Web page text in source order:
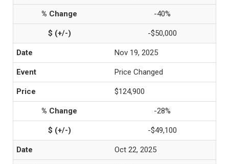
-40%
-$50,000
Nov 19, 2025
Price Changed
$124,900
-28%
-$49,100
Oct 22, 2025